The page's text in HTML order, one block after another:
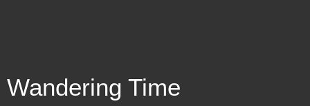
Wandering Time